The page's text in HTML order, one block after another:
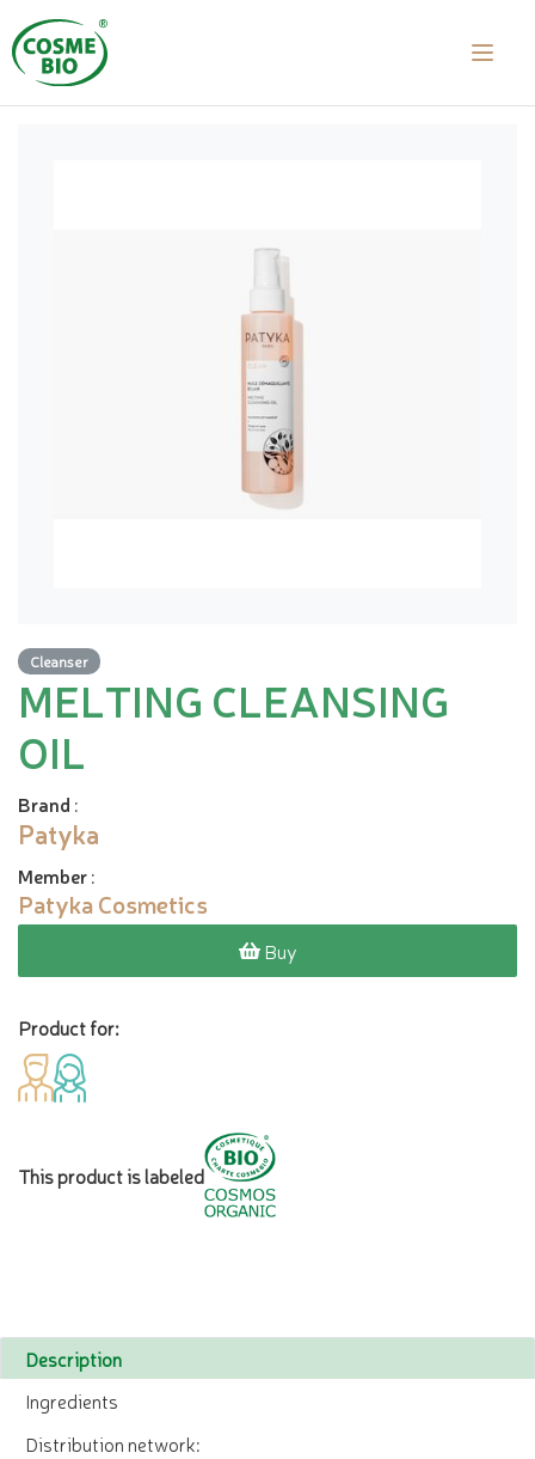
Cleanser
MELTING CLEANSING
OIL
Brand :
Patyka
Member:
Patyka Cosmetics
Buy
Product for:
This product is labeled
Description
Ingredients
Distribution network: